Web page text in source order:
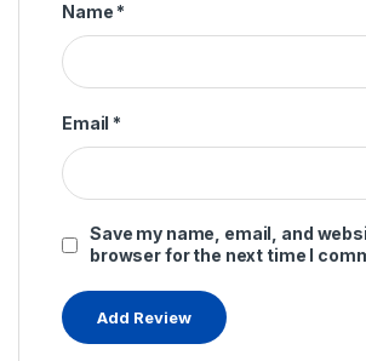
Name *
Email *
Save my name, email, and
browser for the next time I